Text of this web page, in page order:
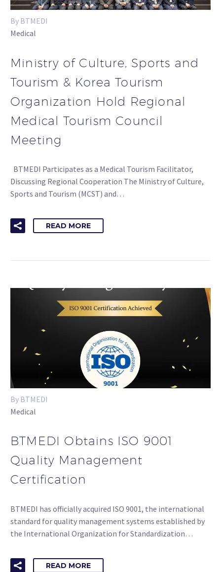
By BTMEDI
Medical
Ministry of Culture, Sports and
Tourism & Korea Tourism
Organization Hold Regional
Medical Tourism Council
Meeting
BTMEDI Participates as a Medical Tourism Facilitator,
Discussing Regional Cooperation The Ministry of Culture,
Sports and Tourism (MCST) and…
READ MORE
By BTMEDI
Medical
BTMEDI Obtains ISO 9001
Quality Management
Certification
BTMEDI has officially acquired ISO 9001, the international
standard for quality management systems established by
the International Organization for Standardization…
READ MORE